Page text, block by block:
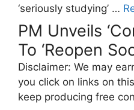
‘seriously studying’ …
PM Unveils
To ‘Reopen
Disclaimer: We may
you click on links on
keep producing free